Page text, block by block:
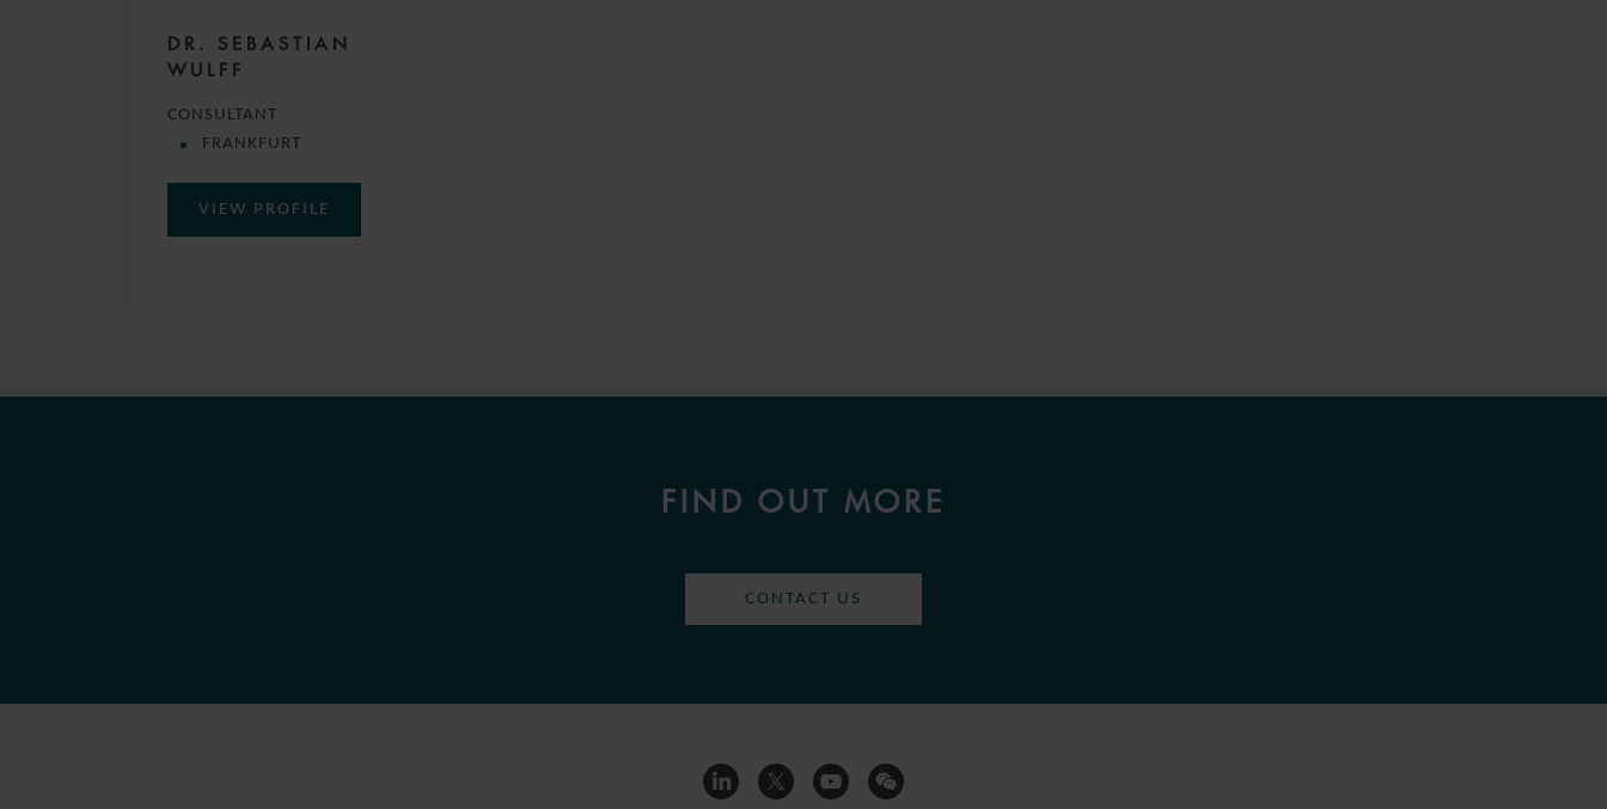
DR. SEBASTIAN
WULFF
CONSULTANT
FRANKFURT
VIEW PROFILE
FIND OUT MORE
CONTACT US